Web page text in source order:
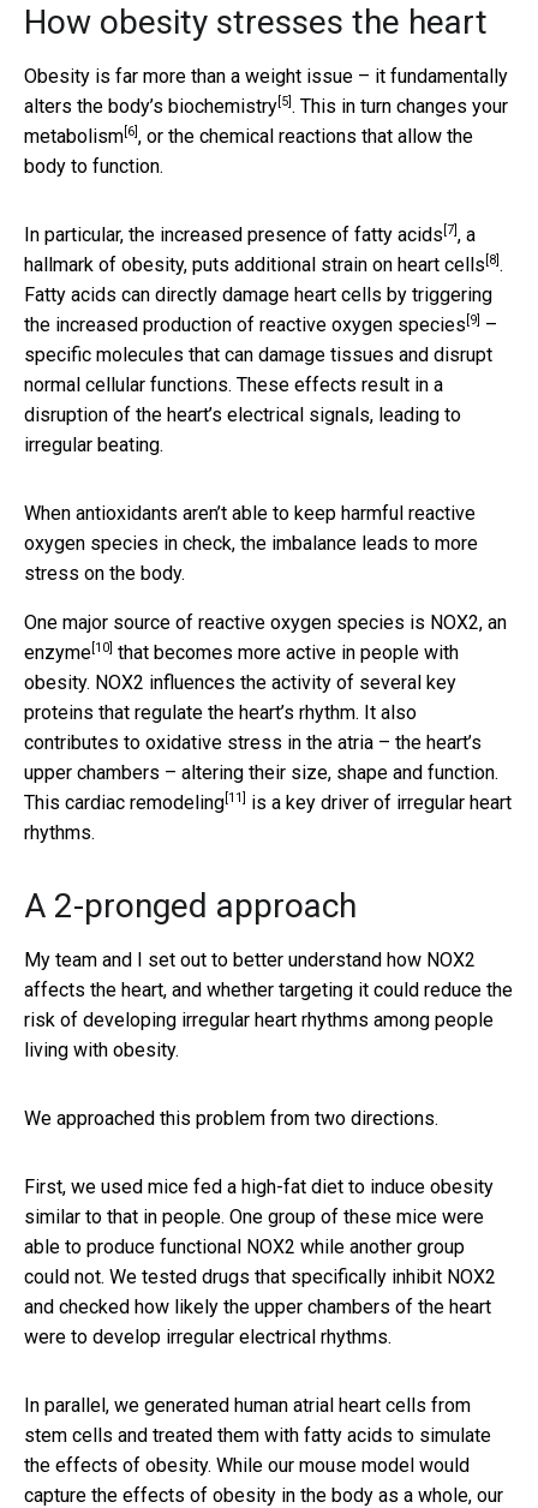
How obesity stresses the heart
Obesity is far more than a weight issue – it fundamentally
alters the body’s biochemistry [5] . This in turn changes your
metabolism [6] , or the chemical reactions that allow the
body to function.
In particular, the increased presence of fatty acids [7] , a
hallmark of obesity, puts additional strain on heart cells [8] .
Fatty acids can directly damage heart cells by triggering
the increased production of reactive oxygen species [9]
–
specific molecules that can damage tissues and disrupt
normal cellular functions. These effects result in a
disruption of the heart’s electrical signals, leading to
irregular beating.
When antioxidants aren’t able to keep harmful reactive
oxygen species in check, the imbalance leads to more
stress on the body.
One major source of reactive oxygen species is NOX2, an
enzyme [10] that becomes more active in people with
obesity. NOX2 influences the activity of several key
proteins that regulate the heart’s rhythm. It also
contributes to oxidative stress in the atria – the heart’s
upper chambers – altering their size, shape and function.
This cardiac remodeling [11]
is a key driver of irregular heart
rhythms.
A 2-pronged approach
My team and I set out to better understand how NOX2
affects the heart, and whether targeting it could reduce the
risk of developing irregular heart rhythms among people
living with obesity.
We approached this problem from two directions.
First, we used mice fed a high-fat diet to induce obesity
similar to that in people. One group of these mice were
able to produce functional NOX2 while another group
could not. We tested drugs that specifically inhibit NOX2
and checked how likely the upper chambers of the heart
were to develop irregular electrical rhythms.
In parallel, we generated human atrial heart cells from
stem cells and treated them with fatty acids to simulate
the effects of obesity. While our mouse model would
capture the effects of obesity in the body as a whole, our